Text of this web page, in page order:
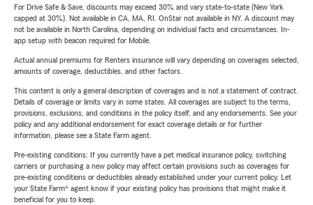
For Drive Safe & Save, discounts may exceed 30% and vary state-to-state (New York
capped at 30%). Not available in CA, MA, RI. OnStar not available in NY. A discount may
not be available in North Carolina, depending on individual facts and circumstances. In-
app setup with beacon required for Mobile.
Actual annual premiums for Renters insurance will vary depending on coverages selected,
amounts of coverage, deductibles, and other factors.
This content is only a general description of coverages and is not a statement of contract.
Details of coverage or limits vary in some states. All coverages are subject to the terms,
provisions, exclusions, and conditions in the policy itself, and any endorsements. See your
policy and any additional endorsement for exact coverage details or for further
information, please see a State Farm agent.
Pre-existing conditions: If you currently have a pet medical insurance policy, switching
carriers or purchasing a new policy may affect certain provisions such as coverages for
pre-existing conditions or deductibles already established under your current policy. Let
your State Farm® agent know if your existing policy has provisions that might make it
beneficial for you to keep.